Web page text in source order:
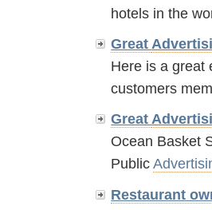
hotels in the
Great
Here is a great
customers
Great
Ocean Basket
Public
Restaurant